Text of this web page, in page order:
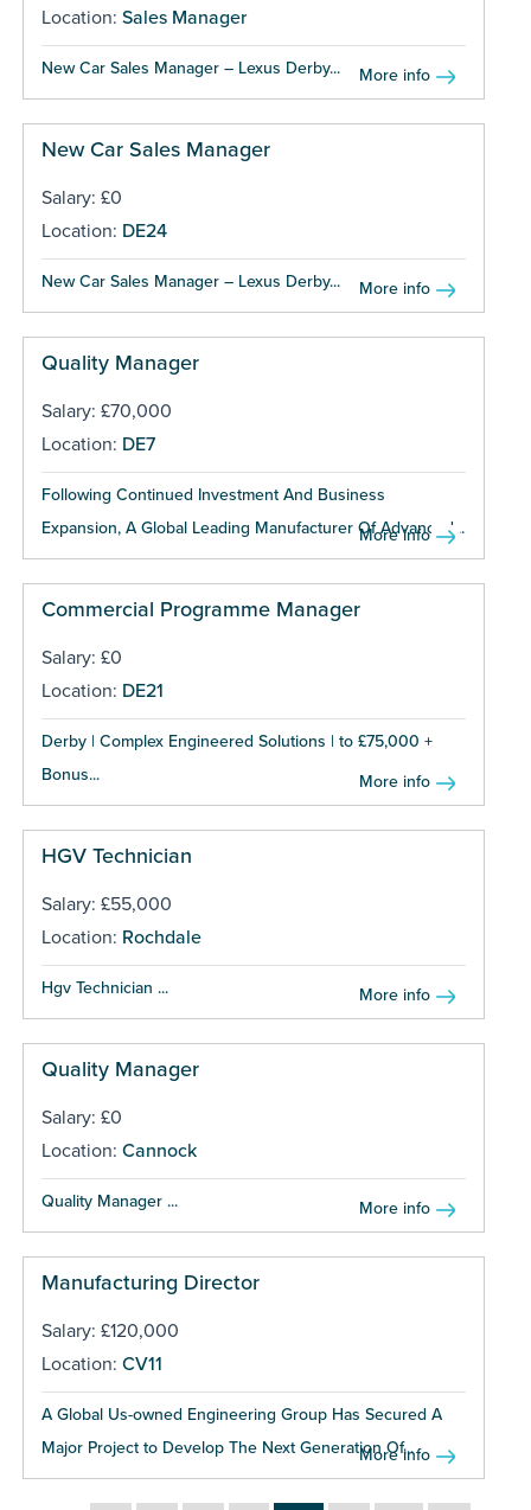
Location: Sales Manager
New Car Sales Manager – Lexus Derby... More info
New Car Sales Manager
Salary: £0
Location: DE24
New Car Sales Manager – Lexus Derby... More info
Quality Manager
Salary: £70,000
Location: DE7
Following Continued Investment And Business
Expansion, A Global Leading Manufacturer Of Advanced...
More info
Commercial Programme Manager
Salary: £0
Location: DE21
Derby | Complex Engineered Solutions | to £75,000 +
Bonus...
More info
HGV Technician
Salary: £55,000
Location: Rochdale
Hgv Technician ... More info
Quality Manager
Salary: £0
Location: Cannock
Quality Manager ... More info
Manufacturing Director
Salary: £120,000
Location: CV11
A Global Us-owned Engineering Group Has Secured A
Major Project to Develop The Next Generation Of...
More info